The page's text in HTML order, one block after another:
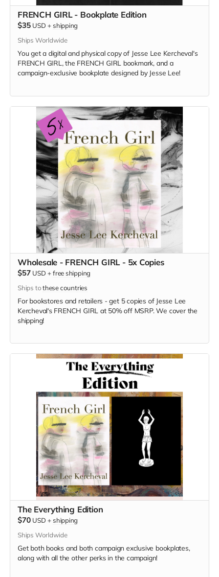
FRENCH GIRL - Bookplate Edition
$35 USD + shipping
Ships Worldwide
You get a digital and physical copy of Jesse Lee Kercheval's
FRENCH GIRL, the FRENCH GIRL bookmark, and a
campaign-exclusive bookplate designed by Jesse Lee!
Wholesale - FRENCH GIRL - 5x Copies
$57 USD +free shipping
Ships tothese countries
For bookstores and retailers - get 5 copies of Jesse Lee
Kercheval's FRENCH GIRL at 50% off MSRP. We cover the
shipping!
The Everything Edition
$70 USD + shipping
Ships Worldwide
Get both books and both campaign exclusive bookplates,
along with all the other perks in the campaign!